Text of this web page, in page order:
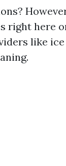
right here
like